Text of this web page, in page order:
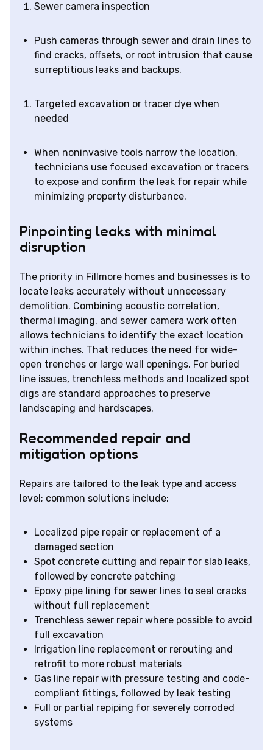
Sewer camera inspection
Push cameras through sewer and drain lines to
find cracks, offsets, or root intrusion that cause
surreptitious leaks and backups.
Targeted excavation or tracer dye when
needed
When noninvasive tools narrow the location,
technicians use focused excavation or tracers
to expose and confirm the leak for repair while
minimizing property disturbance.
Pinpointing leaks with minimal
disruption
The priority in Fillmore homes and businesses is to
locate leaks accurately without unnecessary
demolition. Combining acoustic correlation,
thermal imaging, and sewer camera work often
allows technicians to identify the exact location
within inches. That reduces the need for wide-
open trenches or large wall openings. For buried
line issues, trenchless methods and localized spot
digs are standard approaches to preserve
landscaping and hardscapes.
Recommended repair and
mitigation options
Repairs are tailored to the leak type and access
level; common solutions include:
Localized pipe repair or replacement of a
damaged section
Spot concrete cutting and repair for slab leaks,
followed by concrete patching
Epoxy pipe lining for sewer lines to seal cracks
without full replacement
Trenchless sewer repair where possible to avoid
full excavation
Irrigation line replacement or rerouting and
retrofit to more robust materials
Gas line repair with pressure testing and code-
compliant fittings, followed by leak testing
Full or partial repiping for severely corroded
systems